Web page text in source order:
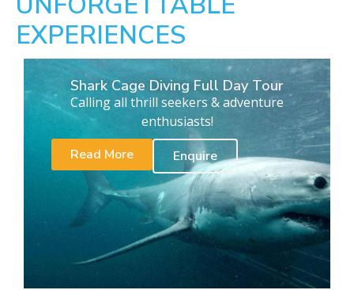
EXPERIENCES
Shark Cage Diving Full Day Tour
Calling all thrill seekers & adventure
enthusiasts!
Read More
Enquire